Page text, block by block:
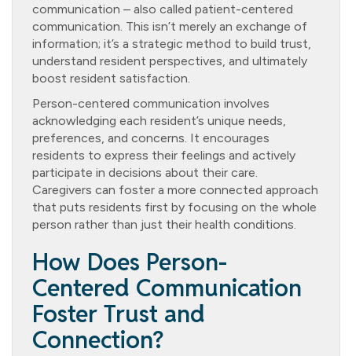
communication – also called patient-centered
communication. This isn’t merely an exchange of
information; it’s a strategic method to build trust,
understand resident perspectives, and ultimately
boost resident satisfaction.
Person-centered communication involves
acknowledging each resident’s unique needs,
preferences, and concerns. It encourages
residents to express their feelings and actively
participate in decisions about their care.
Caregivers can foster a more connected approach
that puts residents first by focusing on the whole
person rather than just their health conditions.
How Does Person-
Centered Communication
Foster Trust and
Connection?